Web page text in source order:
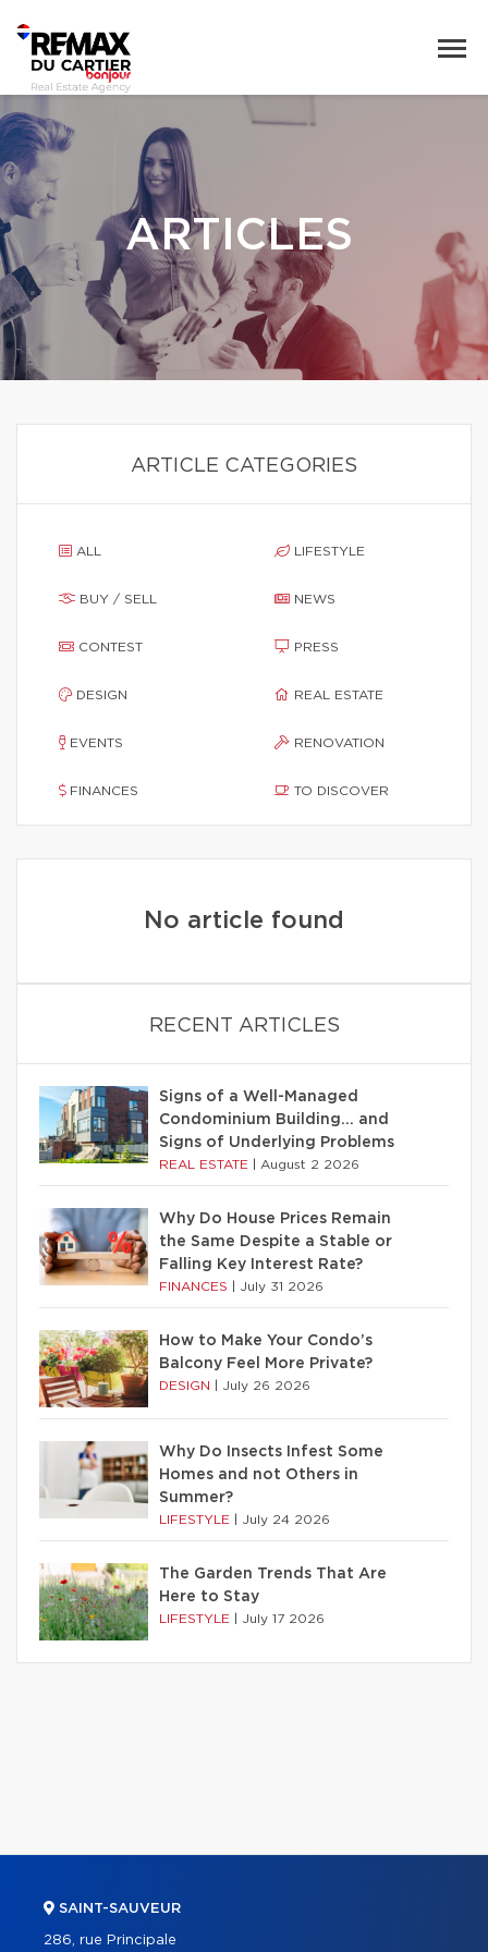
ARTICLES
ARTICLE CATEGORIES
ALL
BUY / SELL
CONTEST
DESIGN
EVENTS
FINANCES
LIFESTYLE
NEWS
PRESS
REAL ESTATE
RENOVATION
TO DISCOVER
No article found
RECENT ARTICLES
Signs of a Well-Managed
Condominium Building… and
Signs of Underlying Problems
REAL ESTATE August 2 2026
Why Do House Prices Remain
the Same Despite a Stable or
Falling Key Interest Rate?
FINANCES July 31 2026
How to Make Your Condo’s
Balcony Feel More Private?
DESIGN July 26 2026
Why Do Insects Infest Some
Homes and not Others in
Summer?
LIFESTYLE July 24 2026
The Garden Trends That Are
Here to Stay
LIFESTYLE July 17 2026
SAINT-SAUVEUR
286, rue Principale